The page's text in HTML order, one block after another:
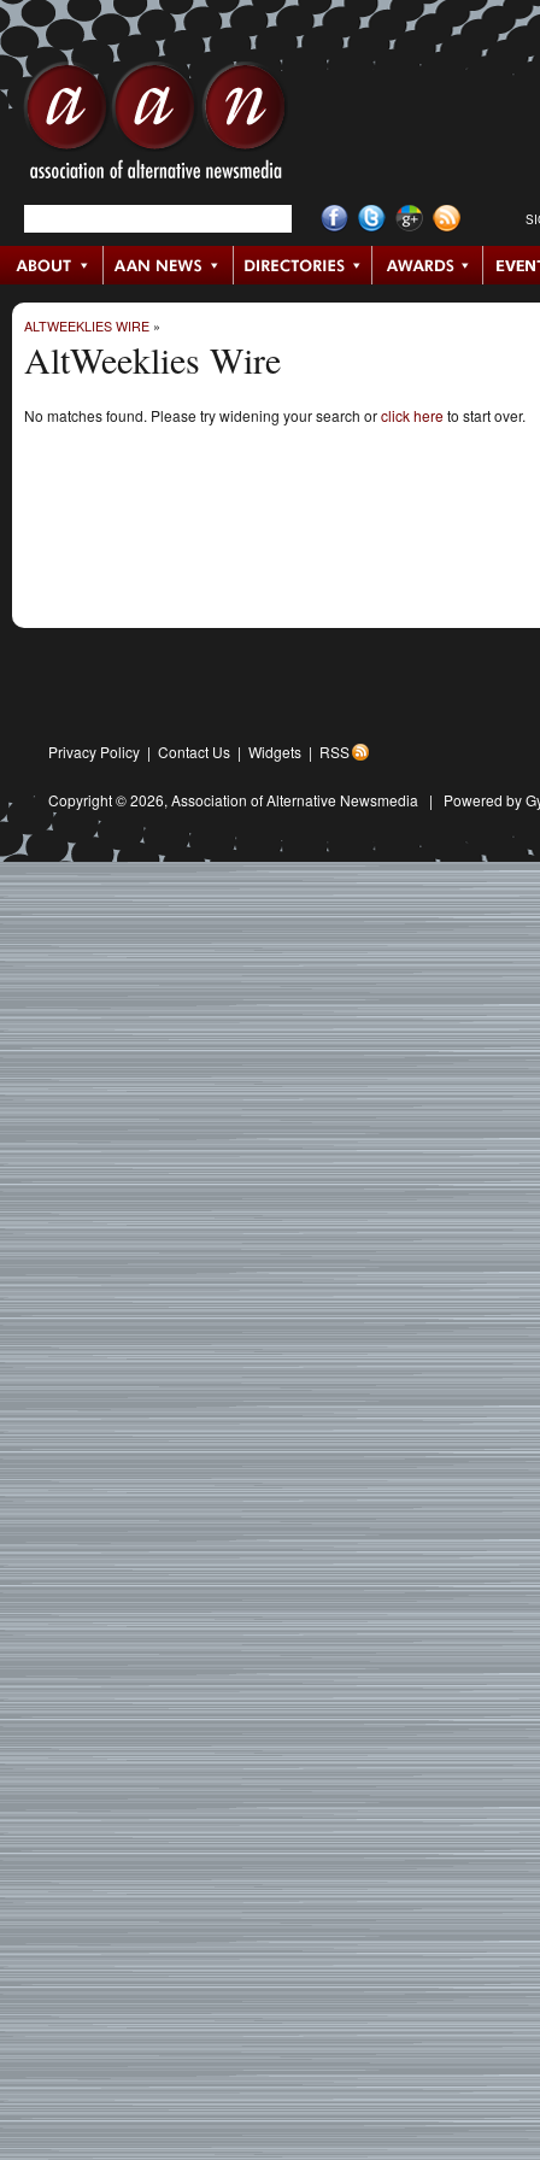
ALTWEEKLIES WIRE »
AltWeeklies Wire
No matches found. Please try widening your search orclick hereto start over.
Privacy Policy | Contact Us | Widgets | RSS
Copyright © 2026, Association of Alternative Newsmedia | Powered by